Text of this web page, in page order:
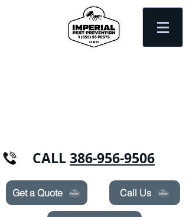
CALL386-956-9506
Get a Quote Call Us